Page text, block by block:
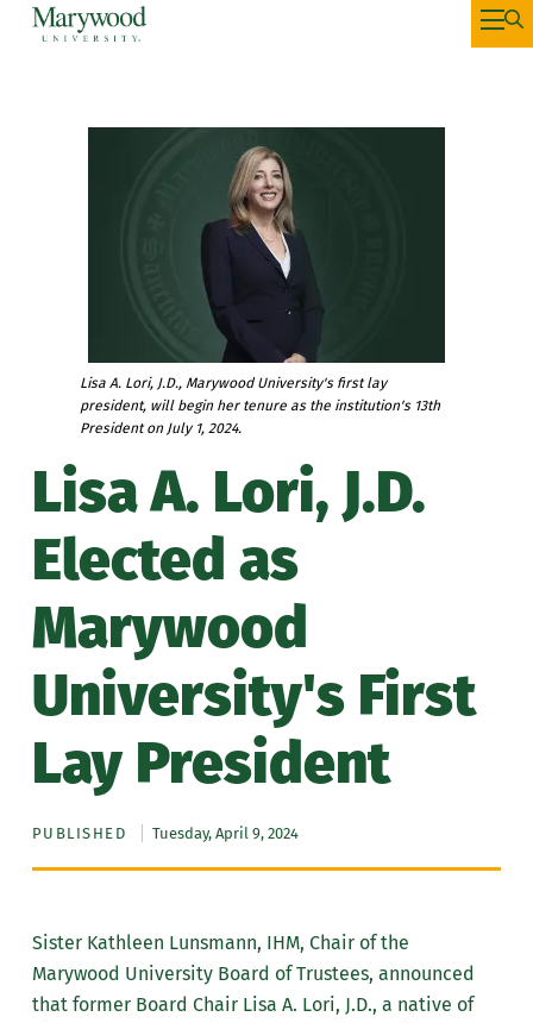
Lisa A. Lori, J.D., Marywood University's first lay
president, will begin her tenure as the institution's 13th
President on July 1, 2024.
Lisa A. Lori, J.D.
Elected as
Marywood
University's First
Lay President
PUBLISHED Tuesday, April 9, 2024
Sister Kathleen Lunsmann, IHM, Chair of the
Marywood University Board of Trustees, announced
that former Board Chair Lisa A. Lori, J.D., a native of